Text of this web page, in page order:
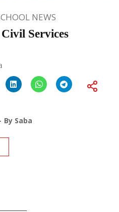
NEWS
Services
By Saba